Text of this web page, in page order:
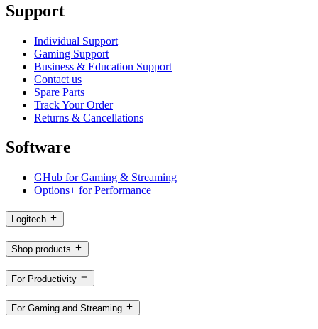
Support
Individual Support
Gaming Support
Business & Education Support
Contact us
Spare Parts
Track Your Order
Returns & Cancellations
Software
GHub for Gaming & Streaming
Options+ for Performance
Logitech
Shop products
For Productivity
For Gaming and Streaming